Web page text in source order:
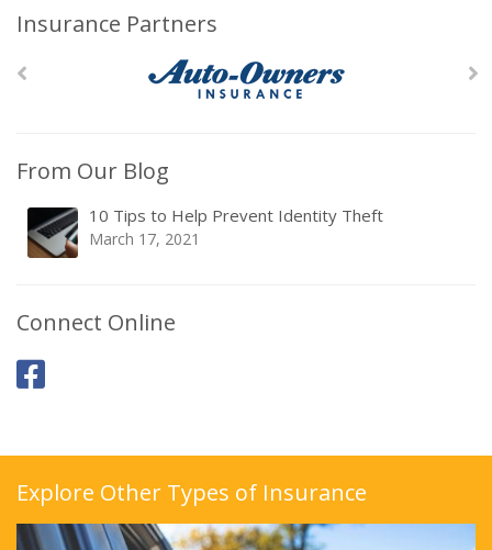
Insurance Partners
From Our Blog
10 Tips to Help Prevent Identity Theft
March 17, 2021
Connect Online
Explore Other Types of Insurance